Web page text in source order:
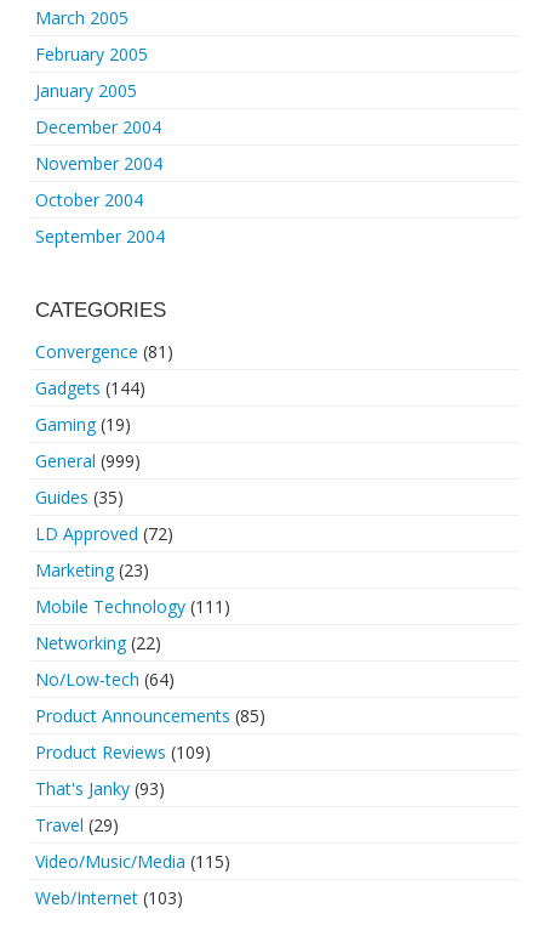
March 2005
February 2005
January 2005
December 2004
November 2004
October 2004
September 2004
CATEGORIES
Convergence (81)
Gadgets (144)
Gaming(19)
General (999)
Guides (35)
LD Approved (72)
Marketing(23)
Mobile Technology (111)
Networking(22)
No/Low-tech (64)
Product Announcements (85)
Product Reviews (109)
That's Janky (93)
Travel (29)
Video/Music/Media (115)
Web/Internet (103)